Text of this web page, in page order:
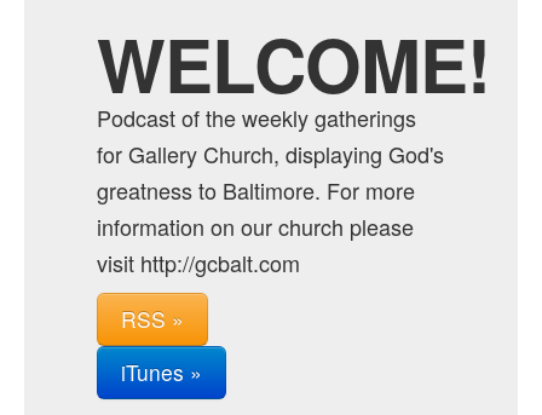
WELCOME!
Podcast of the weekly gatherings
for Gallery Church, displaying God's
greatness to Baltimore. For more
information on our church please
visit http://gcbalt.com
RSS »
iTunes »